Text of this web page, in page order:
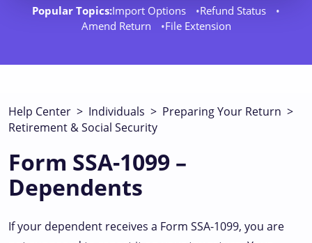
Popular Topics:Import Options
Refund Status
Amend Return
File Extension
Help Center > Individuals > Preparing Your Return >
Retirement & Social Security
Form SSA-1099 –
Dependents
If your dependent receives a Form SSA-1099, you are